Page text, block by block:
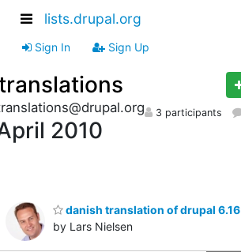
lists.drupal.org
Sign In Sign Up
2010
3 participants
danish translation of drupal 6.16
by Lars Nielsen